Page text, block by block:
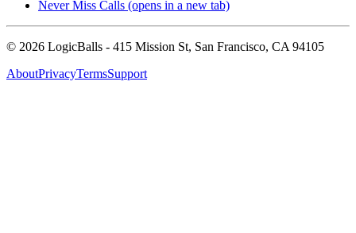
Never Miss Calls (opens in a new tab)
© 2026 LogicBalls - 415 Mission St, San Francisco, CA 94105
AboutPrivacyTermsSupport